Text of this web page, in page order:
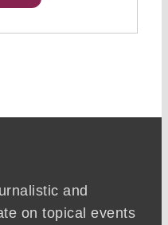
and
on topical events